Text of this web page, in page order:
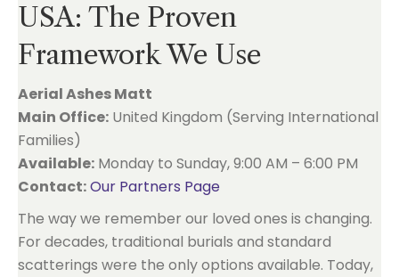
USA: The Proven
Framework We Use
Aerial Ashes Matt
Main Office: United Kingdom (Serving International
Families)
Available: Monday to Sunday, 9:00 AM – 6:00 PM
Contact:Our Partners Page
The way we remember our loved ones is changing.
For decades, traditional burials and standard
scatterings were the only options available. Today,